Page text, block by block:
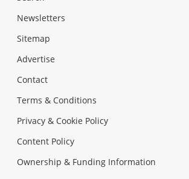
Newsletters
Sitemap
Advertise
Contact
Terms & Conditions
Privacy & Cookie Policy
Content Policy
Ownership & Funding Information